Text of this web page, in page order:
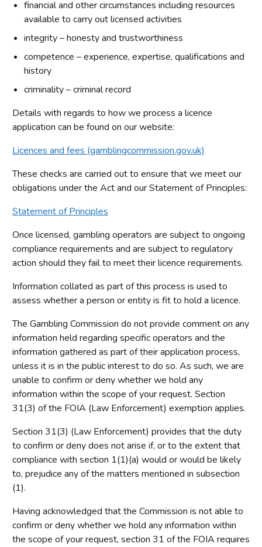
financial and other circumstances including resources
available to carry out licensed activities
integrity – honesty and trustworthiness
competence – experience, expertise, qualifications and
history
criminality – criminal record
Details with regards to how we process a licence
application can be found on our website:
Licences and fees (gamblingcommission.gov.uk)
These checks are carried out to ensure that we meet our
obligations under the Act and our Statement of Principles:
Statement of Principles
Once licensed, gambling operators are subject to ongoing
compliance requirements and are subject to regulatory
action should they fail to meet their licence requirements.
Information collated as part of this process is used to
assess whether a person or entity is fit to hold a licence.
The Gambling Commission do not provide comment on any
information held regarding specific operators and the
information gathered as part of their application process,
unless it is in the public interest to do so. As such, we are
unable to confirm or deny whether we hold any
information within the scope of your request. Section
31(3) of the FOIA (Law Enforcement) exemption applies.
Section 31(3) (Law Enforcement) provides that the duty
to confirm or deny does not arise if, or to the extent that
compliance with section 1(1)(a) would or would be likely
to, prejudice any of the matters mentioned in subsection
(1).
Having acknowledged that the Commission is not able to
confirm or deny whether we hold any information within
the scope of your request, section 31 of the FOIA requires